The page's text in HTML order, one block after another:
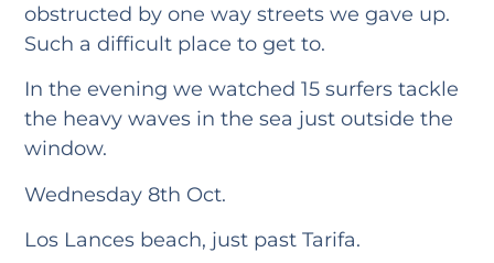
obstructed by one way streets we gave up.
Such a difficult place to get to.
In the evening we watched 15 surfers tackle
the heavy waves in the sea just outside the
window.
Wednesday 8th Oct.
Los Lances beach, just past Tarifa.